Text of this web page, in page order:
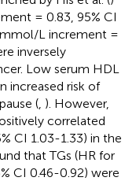
= 0.83, 95% CI
L increment =
inversely
Low serum HDL
increased risk of
( ). However,
correlated
CI 1.03-1.33) in the
that TGs (HR for
CI 0.46-0.92) were